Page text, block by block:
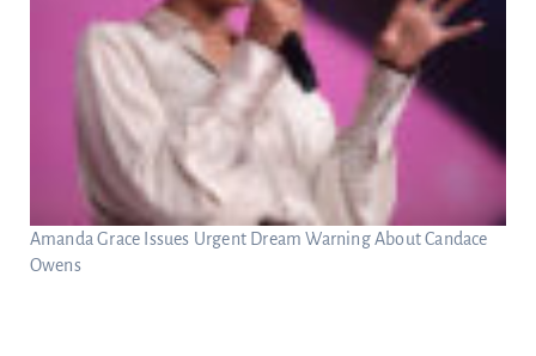
Amanda Grace Issues Urgent Dream Warning About Candace
Owens